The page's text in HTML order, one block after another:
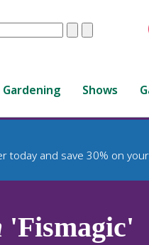
ClearSubmit
Gardening Shows
today and save 30% on
'Fismagic'